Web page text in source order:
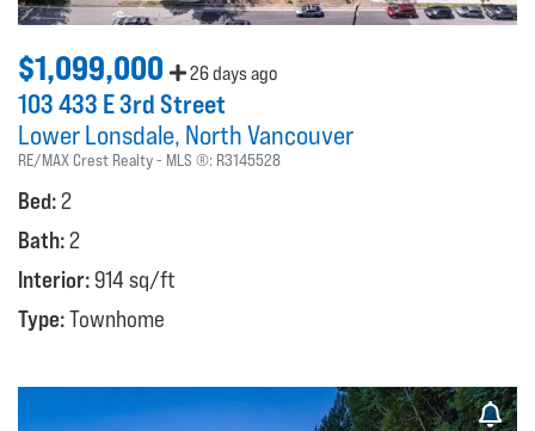
$1,099,000 26 days ago
103 433 E 3rd Street
Lower Lonsdale North Vancouver
RE/MAX Crest Realty MLS ®: R3145528
Bed:2
Bath:2
Interior:914 sq/ft
Type:Townhome